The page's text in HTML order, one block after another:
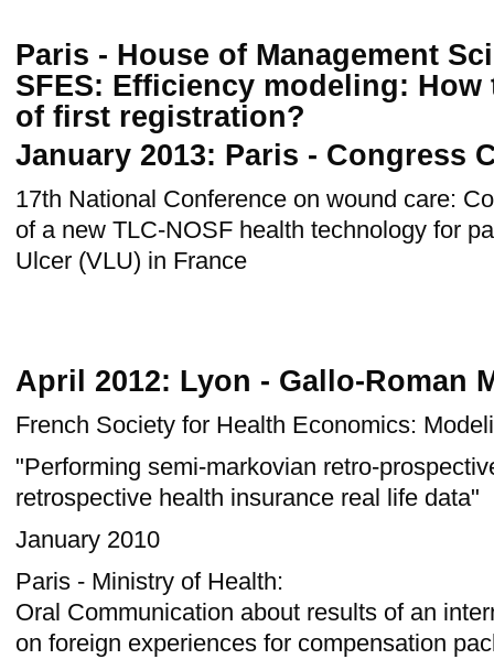
Paris - House of Management
SFES: Efficiency modeling:
of first registration?
January 2013: Paris - Congress
17th National Conference on wound care:
of a new TLC-NOSF health technology for
Ulcer (VLU) in France
April 2012: Lyon - Gallo-Roman
French Society for Health Economics:
"Performing semi-markovian retro-
retrospective health insurance real life data"
January 2010
Paris - Ministry of Health:
Oral Communication about results of an
on foreign experiences for compensation